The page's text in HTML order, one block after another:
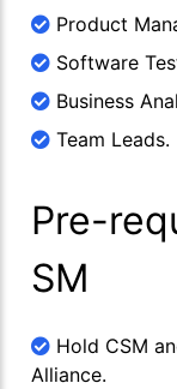
Product
Software
Business
Team Leads.
Pre-
SM
Hold CSM
Alliance.